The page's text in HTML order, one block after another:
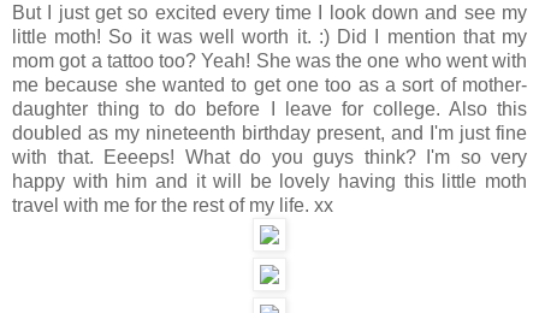
But I just get so excited every time I look down and see my
little moth! So it was well worth it. :) Did I mention that my
mom got a tattoo too? Yeah! She was the one who went with
me because she wanted to get one too as a sort of mother-
daughter thing to do before I leave for college. Also this
doubled as my nineteenth birthday present, and I'm just fine
with that. Eeeeps! What do you guys think? I'm so very
happy with him and it will be lovely having this little moth
travel with me for the rest of my life. xx